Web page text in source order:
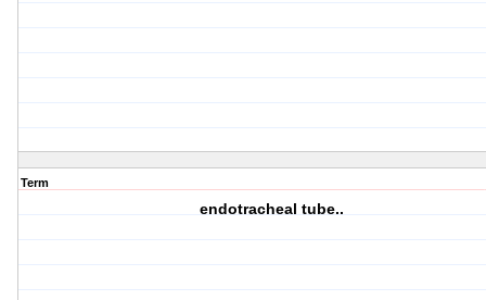
Term
endotracheal tube..